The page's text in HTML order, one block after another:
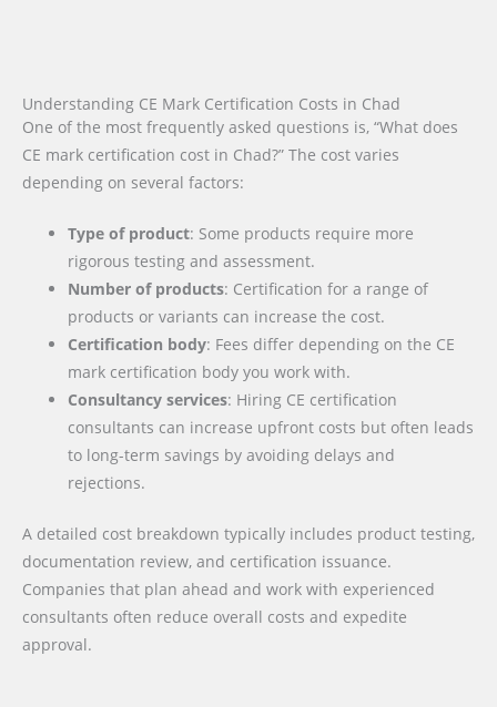
Understanding CE Mark Certification Costs in Chad
One of the most frequently asked questions is, “What does
CE mark certification cost in Chad?” The cost varies
depending on several factors:
Type of product: Some products require more
rigorous testing and assessment.
Number of products: Certification for a range of
products or variants can increase the cost.
Certification body: Fees differ depending on the CE
mark certification body you work with.
Consultancy services: Hiring CE certification
consultants can increase upfront costs but often leads
to long-term savings by avoiding delays and
rejections.
A detailed cost breakdown typically includes product testing,
documentation review, and certification issuance.
Companies that plan ahead and work with experienced
consultants often reduce overall costs and expedite
approval.